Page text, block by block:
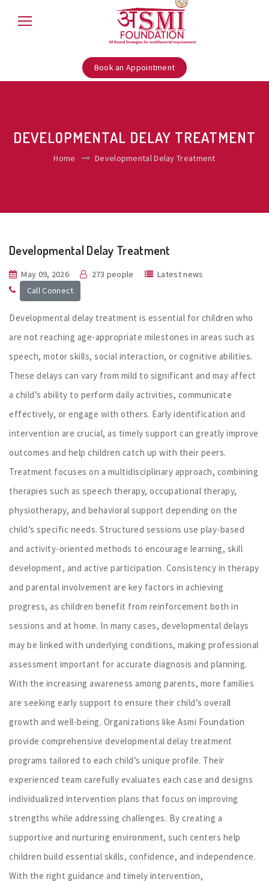
Book an Appointment
DEVELOPMENTAL DELAY TREATMENT
Home Developmental Delay Treatment
Developmental Delay Treatment
May 09, 2026 273 people
Latest news
Call Connect
Developmental delay treatment is essential for children who
are not reaching age-appropriate milestones in areas such as
speech, motor skills, social interaction, or cognitive abilities.
These delays can vary from mild to significant and may affect
a child’s ability to perform daily activities, communicate
effectively, or engage with others. Early identification and
intervention are crucial, as timely support can greatly improve
outcomes and help children catch up with their peers.
Treatment focuses on a multidisciplinary approach, combining
therapies such as speech therapy, occupational therapy,
physiotherapy, and behavioral support depending on the
child’s specific needs. Structured sessions use play-based
and activity-oriented methods to encourage learning, skill
development, and active participation. Consistency in therapy
and parental involvement are key factors in achieving
progress, as children benefit from reinforcement both in
sessions and at home. In many cases, developmental delays
may be linked with underlying conditions, making professional
assessment important for accurate diagnosis and planning.
With the increasing awareness among parents, more families
are seeking early support to ensure their child’s overall
growth and well-being. Organizations like Asmi Foundation
provide comprehensive developmental delay treatment
programs tailored to each child’s unique profile. Their
experienced team carefully evaluates each case and designs
individualized intervention plans that focus on improving
strengths while addressing challenges. By creating a
supportive and nurturing environment, such centers help
children build essential skills, confidence, and independence.
With the right guidance and timely intervention,